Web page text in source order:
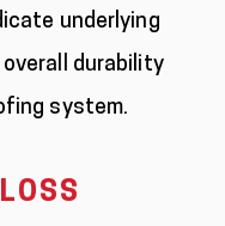
underlying
durability
system.